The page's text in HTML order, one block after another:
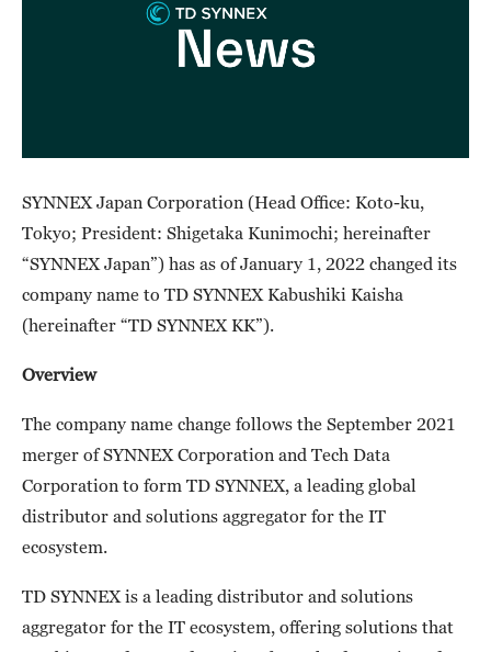
SYNNEX Japan Corporation (Head Office: Koto-ku,
Tokyo; President: Shigetaka Kunimochi; hereinafter
“SYNNEX Japan”) has as of January 1, 2022 changed its
company name to TD SYNNEX Kabushiki Kaisha
(hereinafter “TD SYNNEX KK”).
Overview
The company name change follows the September 2021
merger of SYNNEX Corporation and Tech Data
Corporation to form TD SYNNEX, a leading global
distributor and solutions aggregator for the IT
ecosystem.
TD SYNNEX is a leading distributor and solutions
aggregator for the IT ecosystem, offering solutions that